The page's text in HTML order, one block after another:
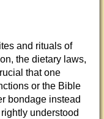
and rituals of
the dietary laws,
that one
or the Bible
bondage instead
understood